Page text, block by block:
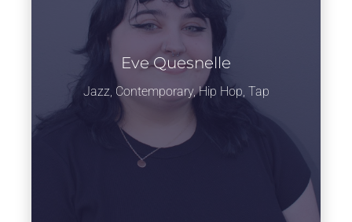
Eve Quesnelle
Jazz, Contemporary, Hip Hop, Tap